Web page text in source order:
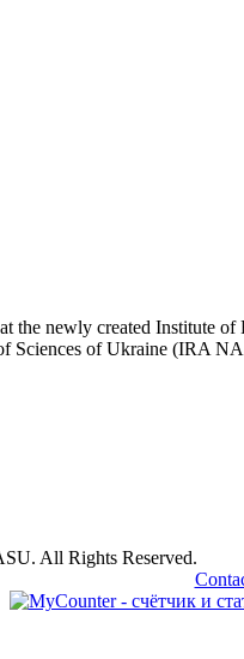
the newly created Institute
of Ukraine (IRA
All Rights Reserved.